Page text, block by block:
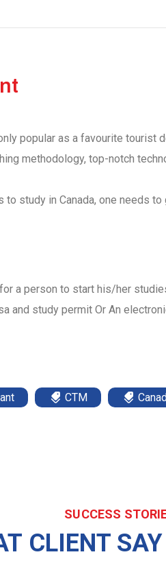
popular as a favourite tourist
methodology, top-notch
study in Canada, one needs
a person to start his/her
and study permit Or An
CTM
SUCCESS
CLIENT